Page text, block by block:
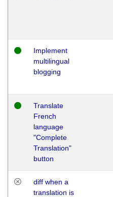
Implement
multilingual
blogging
Translate
French
language
"Complete
Translation"
button
diff when a
translation is